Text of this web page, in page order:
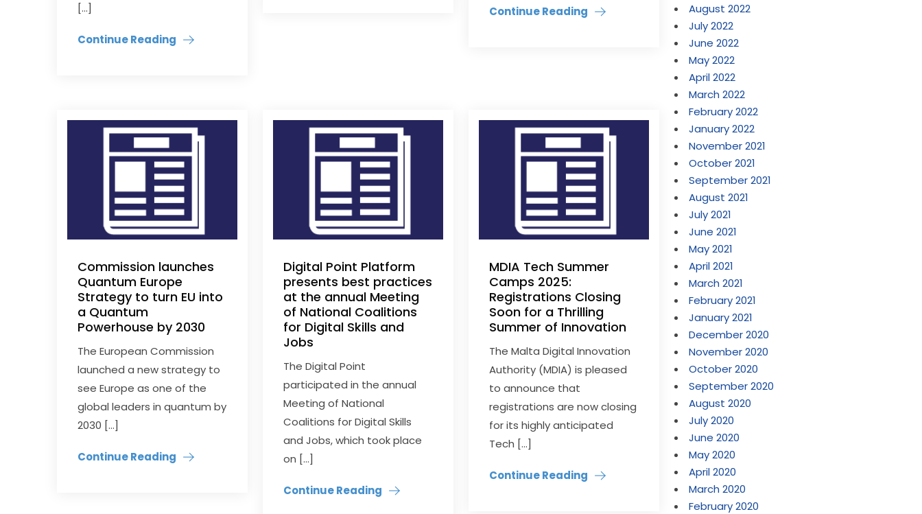
[…]
Continue Reading
Continue Reading
Commission launches
Quantum Europe
Strategy to turn EU into
a Quantum
Powerhouse by 2030
The European Commission
launched a new strategy to
see Europe as one of the
global leaders in quantum by
2030 […]
Continue Reading
Digital Point Platform
presents best practices
at the annual Meeting
of National Coalitions
for Digital Skills and
Jobs
The Digital Point
participated in the annual
Meeting of National
Coalitions for Digital Skills
and Jobs, which took place
on […]
Continue Reading
MDIA Tech Summer
Camps 2025:
Registrations Closing
Soon for a Thrilling
Summer of Innovation
The Malta Digital Innovation
Authority (MDIA) is pleased
to announce that
registrations are now closing
for its highly anticipated
Tech […]
Continue Reading
August 2022
July 2022
June 2022
May 2022
April 2022
March 2022
February 2022
January 2022
November 2021
October 2021
September 2021
August 2021
July 2021
June 2021
May 2021
April 2021
March 2021
February 2021
January 2021
December 2020
November 2020
October 2020
September 2020
August 2020
July 2020
June 2020
May 2020
April 2020
March 2020
February 2020